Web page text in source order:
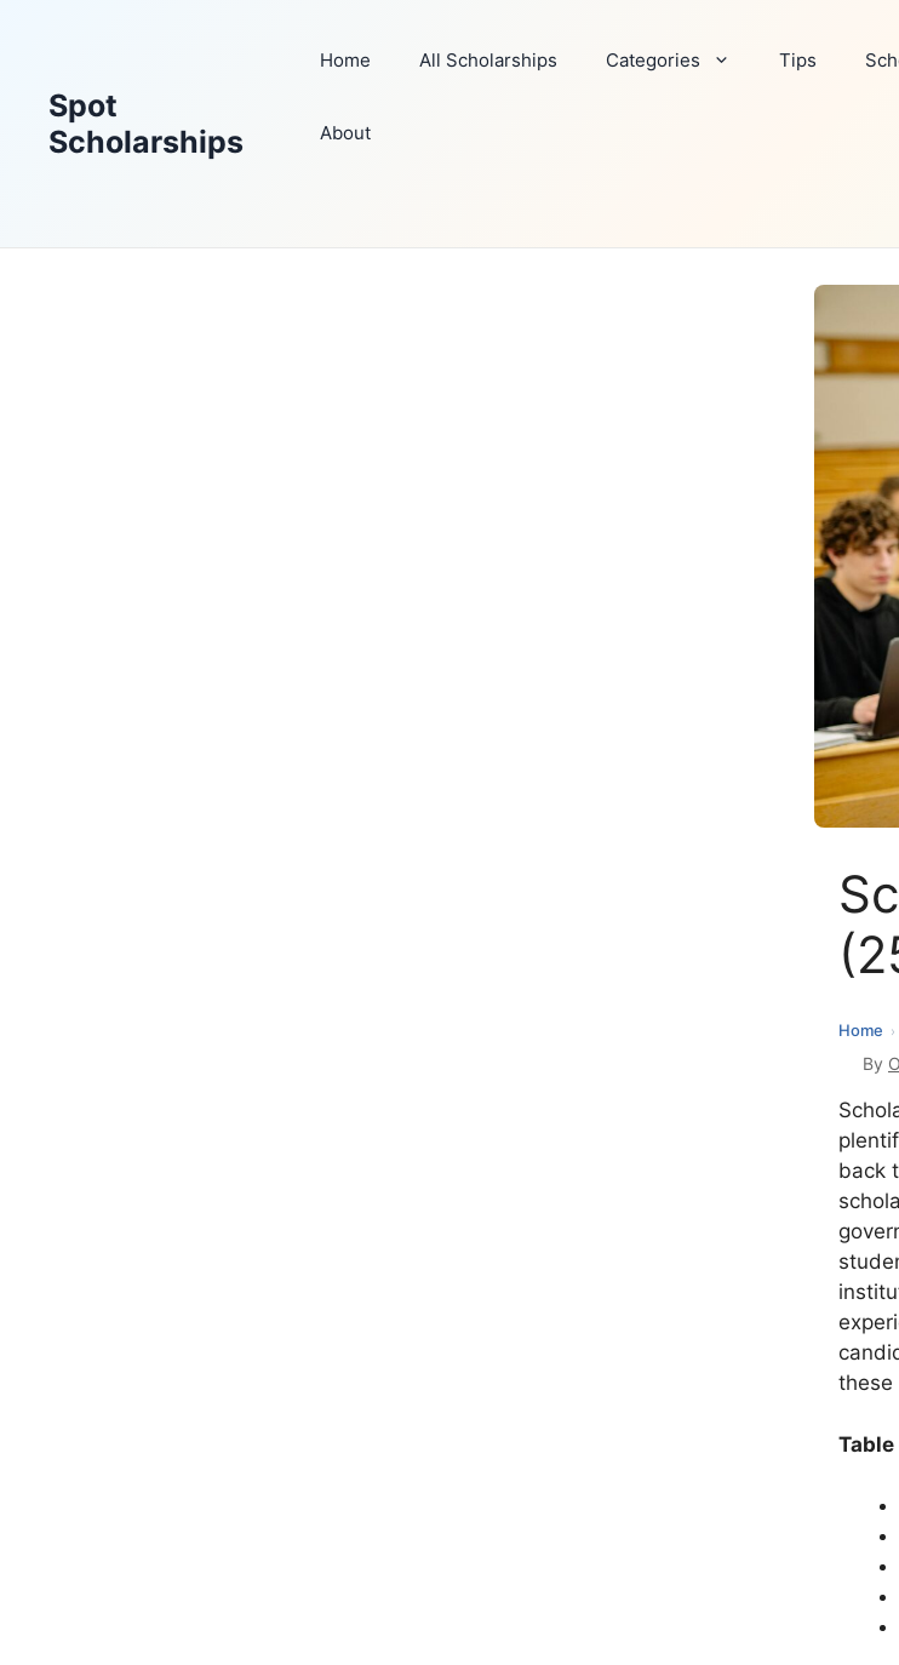
Spot
Scholarships
Home All Scholarships Categories Tips
About
Home ›
By
back
these